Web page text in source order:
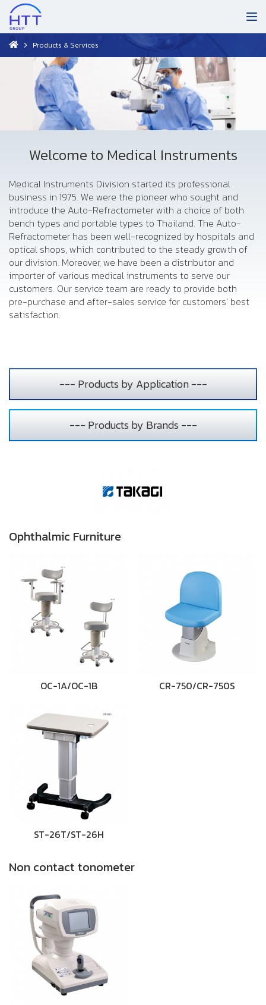
Products & Services
Welcome to Medical Instruments
Medical Instruments Division started its professional
business in 1975. We were the pioneer who sought and
introduce the Auto-Refractometer with a choice of both
bench types and portable types to Thailand. The Auto-
Refractometer has been well-recognized by hospitals and
optical shops, which contributed to the steady growth of
our division. Moreover, we have been a distributor and
importer of various medical instruments to serve our
customers. Our service team are ready to provide both
pre-purchase and after-sales service for customers' best
satisfaction.
--- Products by Application ---
--- Products by Brands ---
Ophthalmic Furniture
OC-1A/OC-1B CR-750/CR-750S
ST-26T/ST-26H
Non contact tonometer